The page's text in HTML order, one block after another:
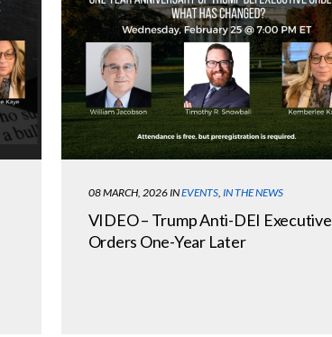
08 MARCH, 2026INEVENTS, IN THE NEWS
VIDEO – Trump Anti-DEI Executive
Orders One-Year Later